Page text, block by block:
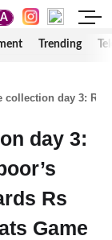
A
Trending
collection day 3:
day 3:
Rs
Game